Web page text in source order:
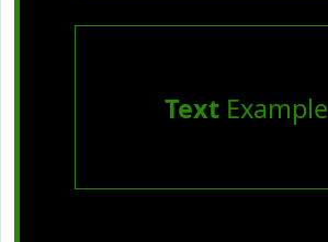
TextExample